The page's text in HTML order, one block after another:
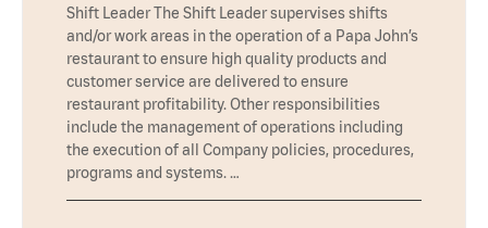
Shift Leader The Shift Leader supervises shifts
and/or work areas in the operation of a Papa John’s
restaurant to ensure high quality products and
customer service are delivered to ensure
restaurant profitability. Other responsibilities
include the management of operations including
the execution of all Company policies, procedures,
programs and systems. …